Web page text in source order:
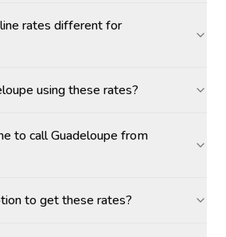
rates different for
using these rates?
to call Guadeloupe from
to get these rates?